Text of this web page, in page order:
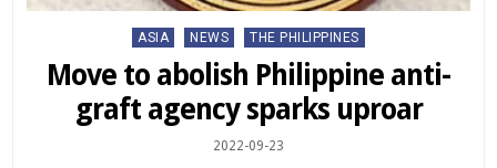
Posted
ASIA NEWS THE PHILIPPINES
Move to abolish Philippine anti-
graft agency sparks uproar
2022-09-23